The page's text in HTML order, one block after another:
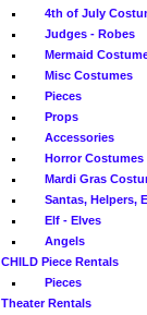
4th of July
Judges - Robes
Mermaid
Misc Costumes
Pieces
Props
Accessories
Horror Costumes
Mardi Gras
Santas, Helpers,
Elf - Elves
Angels
CHILD Piece Rentals
Pieces
Theater Rentals